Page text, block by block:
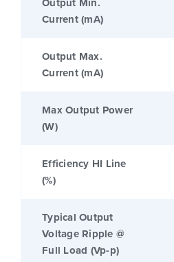
Current (mA)
Output Max.
Current (mA)
Max Output Power
(W)
Efficiency HI Line
(%)
Typical Output
Voltage Ripple @
Full Load (Vp-p)